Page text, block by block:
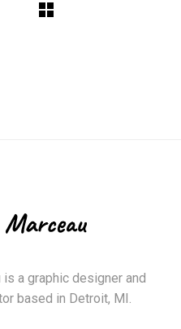
is a graphic designer and
based in Detroit, MI.